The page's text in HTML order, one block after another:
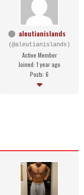
aleutianislands
(@aleutianislands)
Active Member
Joined: 1 year ago
Posts: 6